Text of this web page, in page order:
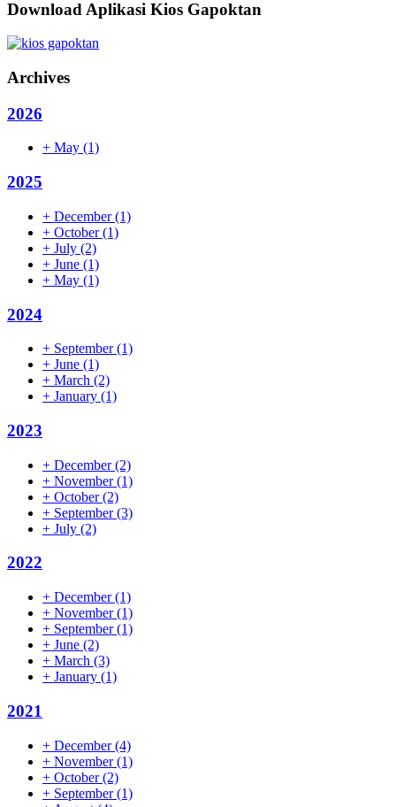
Download Aplikasi Kios Gapoktan
Archives
2026
+ May (1)
2025
+ December(1)
+ October(1)
+ July (2)
+ June (1)
+ May (1)
2024
+ September(1)
+ June (1)
+ March (2)
+ January (1)
2023
+ December(2)
+ November(1)
+ October(2)
+ September(3)
+ July (2)
2022
+ December(1)
+ November(1)
+ September(1)
+ June (2)
+ March (3)
+ January (1)
2021
+ December(4)
+ November(1)
+ October(2)
+ September(1)